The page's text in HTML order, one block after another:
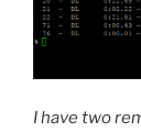
I have two